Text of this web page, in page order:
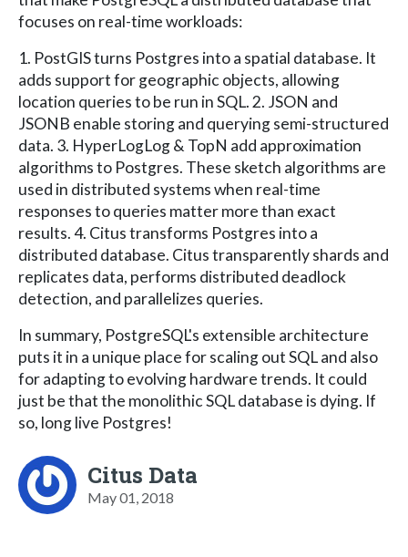
focuses on real-time workloads:
1. PostGIS turns Postgres into a spatial database. It
adds support for geographic objects, allowing
location queries to be run in SQL. 2. JSON and
JSONB enable storing and querying semi-structured
data. 3. HyperLogLog & TopN add approximation
algorithms to Postgres. These sketch algorithms are
used in distributed systems when real-time
responses to queries matter more than exact
results. 4. Citus transforms Postgres into a
distributed database. Citus transparently shards and
replicates data, performs distributed deadlock
detection, and parallelizes queries.
In summary, PostgreSQL's extensible architecture
puts it in a unique place for scaling out SQL and also
for adapting to evolving hardware trends. It could
just be that the monolithic SQL database is dying. If
so, long live Postgres!
Citus Data
May 01, 2018